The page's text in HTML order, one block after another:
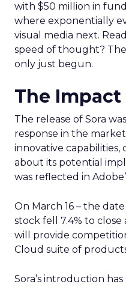
with $50 million in
where exponentially
visual media next.
speed of thought?
only just begun.
The Impact
The release of Sora
response in the
innovative capabilities,
about its potential
was reflected in
On March 16 – the date
stock fell 7.4% to close
will provide
Cloud suite of
Sora’s introduction